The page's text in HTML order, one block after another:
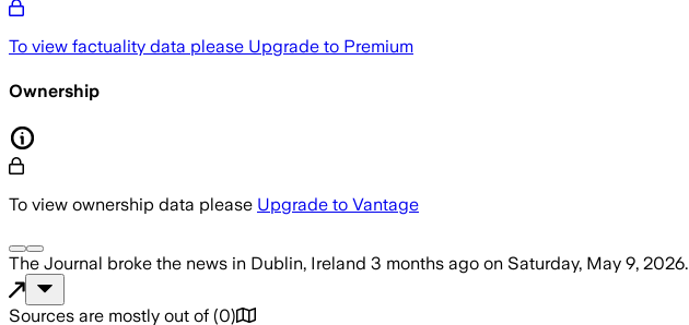
To view factuality data please Upgrade to Premium
Ownership
To view ownership data please Upgrade to Vantage
The Journal broke the news in Dublin, Ireland 3 months ago on Saturday, May 9, 2026.
Sources are mostly out of (0)